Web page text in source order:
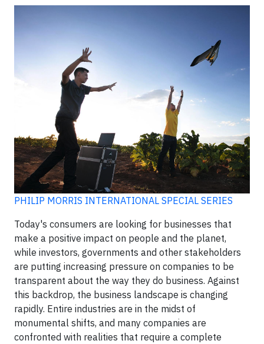
PHILIP MORRIS INTERNATIONAL SPECIAL SERIES
Today's consumers are looking for businesses that
make a positive impact on people and the planet,
while investors, governments and other stakeholders
are putting increasing pressure on companies to be
transparent about the way they do business. Against
this backdrop, the business landscape is changing
rapidly. Entire industries are in the midst of
monumental shifts, and many companies are
confronted with realities that require a complete